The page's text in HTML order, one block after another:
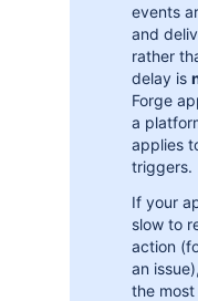
events
and
rather
delay is
Forge
a
applies
triggers.
If your
slow to
action
an
the most